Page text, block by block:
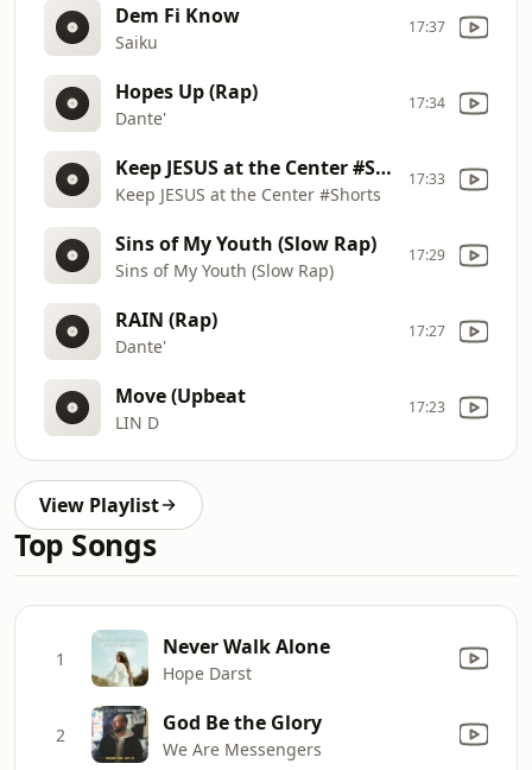
Dem Fi Know
Saiku
17:37
Hopes Up (Rap)
Dante'
17:34
Keep JESUS at the Center #Shorts
Keep JESUS at the Center #Shorts
17:33
Sins of My Youth (Slow Rap)
Sins of My Youth (Slow Rap)
17:29
RAIN (Rap)
Dante'
17:27
Move (Upbeat
LIN D
17:23
View Playlist
Top Songs
1 Never Walk Alone
Hope Darst
2 God Be the Glory
We Are Messengers